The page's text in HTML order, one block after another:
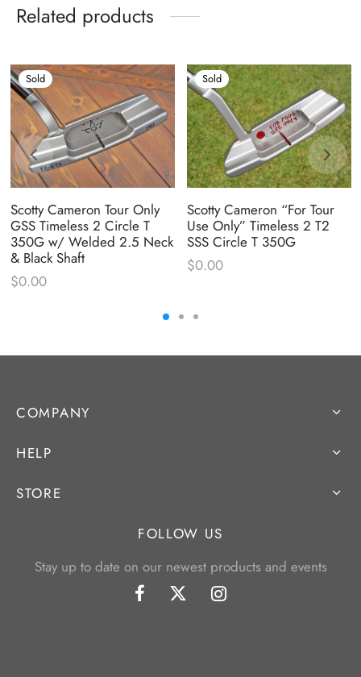
Related products
Sold
Scotty Cameron Tour Only
GSS Timeless 2 Circle T
350G w/ Welded 2.5 Neck
& Black Shaft
$0.00
Sold
Scotty Cameron “For Tour
Use Only” Timeless 2 T2
SSS Circle T 350G
$0.00
COMPANY
HELP
STORE
FOLLOW US
Stay up to date on our newest products and events